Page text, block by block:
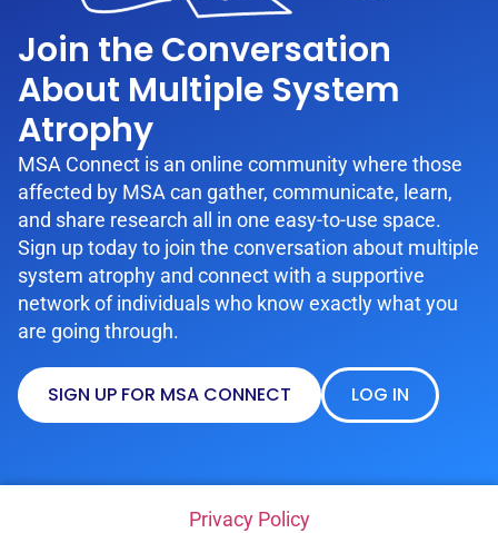
Join the Conversation
About Multiple System
Atrophy
MSA Connect is an online community where those
affected by MSA can gather, communicate, learn,
and share research all in one easy-to-use space.
Sign up today to join the conversation about multiple
system atrophy and connect with a supportive
network of individuals who know exactly what you
are going through.
SIGN UP FOR MSA CONNECT LOG IN
Privacy Policy